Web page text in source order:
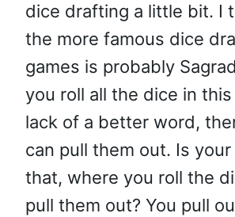
dice drafting a little bit. I
the more famous dice
games is probably
you roll all the dice in
lack of a better word,
can pull them out. Is your
that, where you roll the
pull them out? You pull